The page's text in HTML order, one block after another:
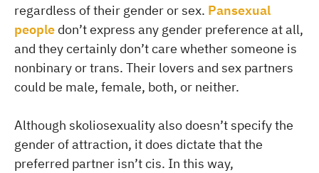
regardless of their gender or sex. Pansexual
people don’t express any gender preference at all,
and they certainly don’t care whether someone is
nonbinary or trans. Their lovers and sex partners
could be male, female, both, or neither.
Although skoliosexuality also doesn’t specify the
gender of attraction, it does dictate that the
preferred partner isn’t cis. In this way,